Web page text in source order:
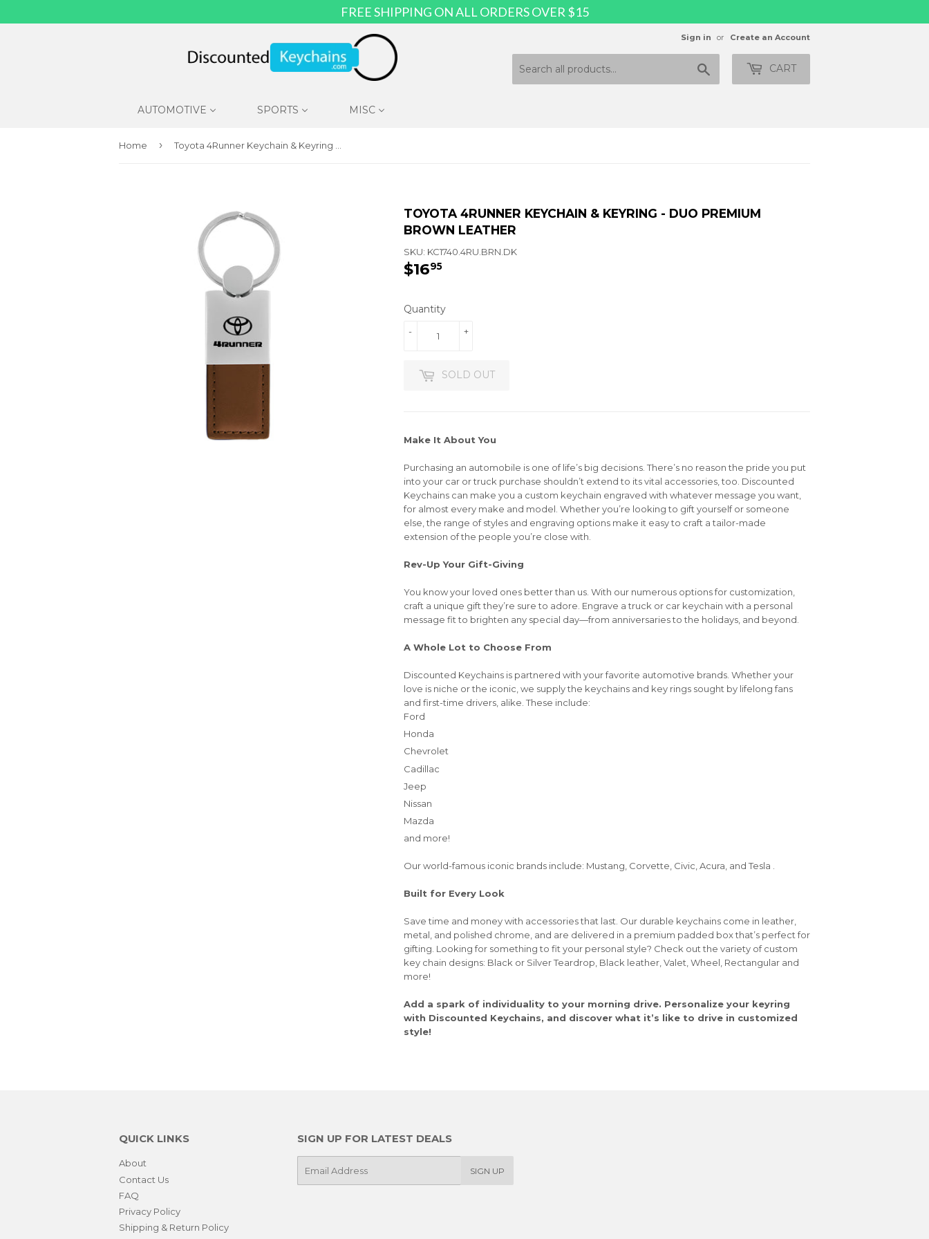
Sign in or Create an Account
CART
AUTOMOTIVE SPORTS MISC
Home › Toyota 4Runner Keychain & Keyring - Duo Premium Brown Leather
TOYOTA 4RUNNER KEYCHAIN & KEYRING - DUO PREMIUM
BROWN LEATHER
SKU: KC1740.4RU.BRN.DK
$1695
Quantity
+
-
SOLD OUT
Make It About You
Purchasing an automobile is one of life’s big decisions. There’s no reason the pride you put
into your car or truck purchase shouldn’t extend to its vital accessories, too. Discounted
Keychains can make you a custom keychain engraved with whatever message you want,
for almost every make and model. Whether you’re looking to gift yourself or someone
else, the range of styles and engraving options make it easy to craft a tailor-made
extension of the people you’re close with.
Rev-Up Your Gift-Giving
You know your loved ones better than us. With our numerous options for customization,
craft a unique gift they’re sure to adore. Engrave a truck or car keychain with a personal
message fit to brighten any special day—from anniversaries to the holidays, and beyond.
A Whole Lot to Choose From
Discounted Keychains is partnered with your favorite automotive brands. Whether your
love is niche or the iconic, we supply the keychains and key rings sought by lifelong fans
and first-time drivers, alike. These include:
Ford
Honda
Chevrolet
Cadillac
Jeep
Nissan
Mazda
and more!
Our world-famous iconic brands include: Mustang, Corvette, Civic, Acura, and Tesla .
Built for Every Look
Save time and money with accessories that last. Our durable keychains come in leather,
metal, and polished chrome, and are delivered in a premium padded box that’s perfect for
gifting. Looking for something to fit your personal style? Check out the variety of custom
key chain designs: Black or Silver Teardrop, Black leather, Valet, Wheel, Rectangular and
more!
Add a spark of individuality to your morning drive. Personalize your keyring
with Discounted Keychains, and discover what it’s like to drive in customized
style!
QUICK LINKS
About
Contact Us
FAQ
Privacy Policy
Shipping & Return Policy
SIGN UP FOR LATEST DEALS
SIGN UP
FREE SHIPPING ON ALL ORDERS OVER $15